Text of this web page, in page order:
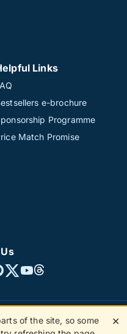
Links
e-brochure
Programme
Match Promise
Ltd. All rights reserved.
of the site, so some
✕